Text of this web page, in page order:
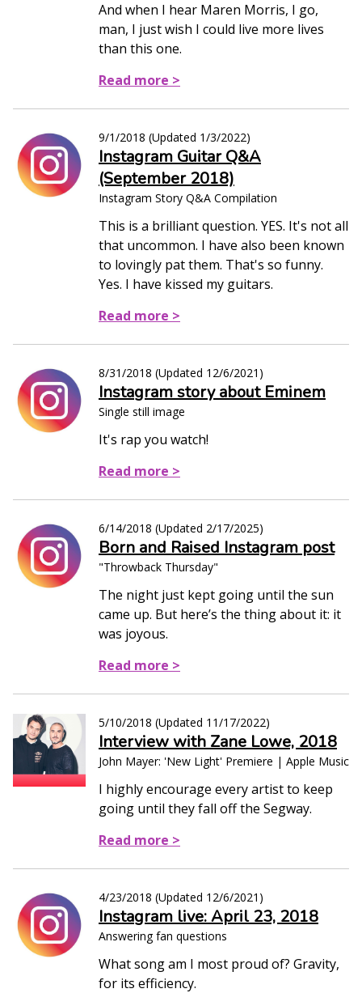
And when I hear Maren Morris, I go,
man, I just wish I could live more lives
than this one.
Read more >
9/1/2018 (Updated 1/3/2022)
Instagram Guitar Q&A
(September 2018)
Instagram Story Q&A Compilation
This is a brilliant question. YES. It's not all
that uncommon. I have also been known
to lovingly pat them. That's so funny.
Yes. I have kissed my guitars.
Read more >
8/31/2018 (Updated 12/6/2021 )
Instagram story about Eminem
Single still image
It's rap you watch!
Read more >
6/14/2018 (Updated 2/17/2025)
Born and Raised Instagram post
"Throwback Thursday"
The night just kept going until the sun
came up. But here’s the thing about it: it
was joyous.
Read more >
5/10/2018 (Updated 11/17/2022)
Interview with Zane Lowe, 2018
John Mayer: 'New Light' Premiere | Apple Music
I highly encourage every artist to keep
going until they fall off the Segway.
Read more >
4/23/2018 (Updated 12/6/2021 )
Instagram live: April 23, 2018
Answering fan questions
What song am I most proud of? Gravity,
for its efficiency.